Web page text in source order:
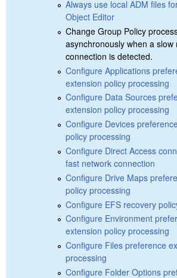
Always use local ADM files
Object Editor
Change Group Policy
asynchronously when a slow
connection is detected.
Configure Applications
extension policy processing
Configure Data Sources
extension policy processing
Configure Devices
policy processing
Configure Direct Access
fast network connection
Configure Drive Maps
policy processing
Configure EFS recovery
Configure Environment
extension policy processing
Configure Files preference
processing
Configure Folder Options